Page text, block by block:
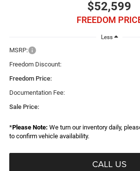
$52,599
FREEDOM
Less
MSRP:
Freedom Discount:
Freedom Price:
Documentation Fee:
Sale Price:
*Please Note: We turn our inventory daily,
to confirm vehicle availability.
CALL US